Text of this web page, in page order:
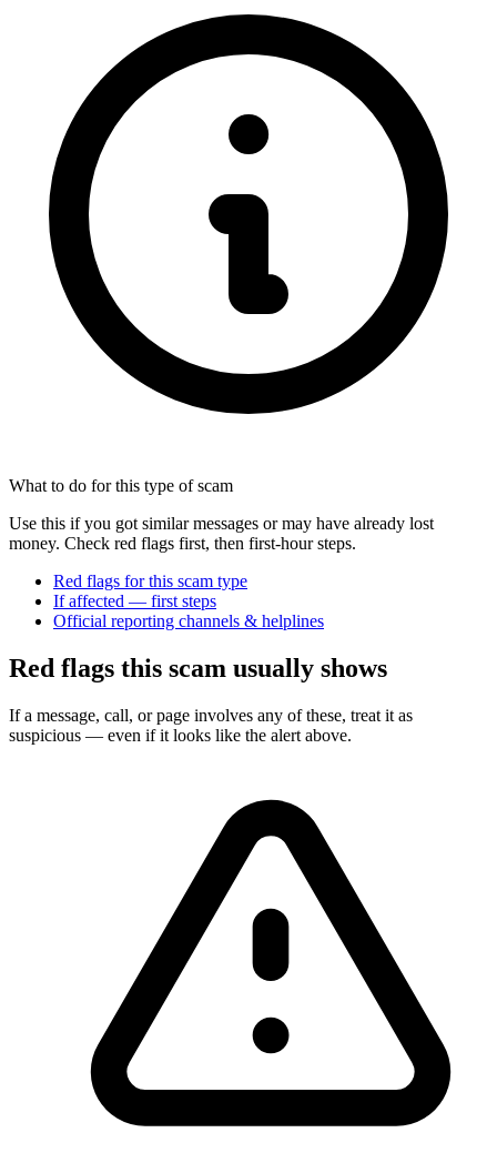
What to do for this type of scam
Use this if you got similar messages or may have already lost
money. Check red flags first, then first-hour steps.
Red flags for this scam type
If affected — first steps
Official reporting channels & helplines
Red flags this scam usually shows
If a message, call, or page involves any of these, treat it as
suspicious — even if it looks like the alert above.